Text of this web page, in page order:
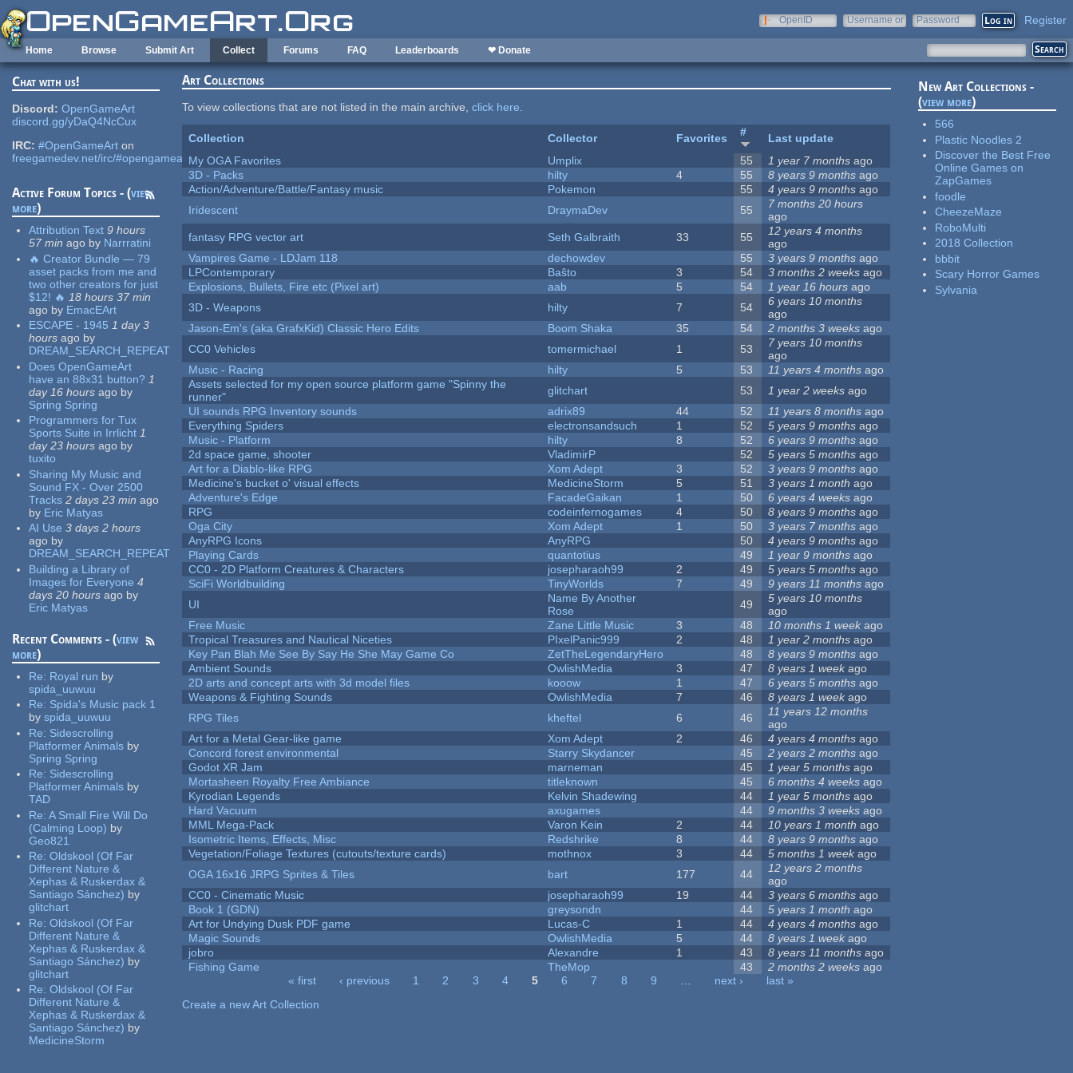
Skip to main content
OpenID
Username or
Password Register
Home Browse Submit Art Collect Forums FAQ Leaderboards ❤ Donate
Chat with us!
Discord: OpenGameArt
discord.gg/yDaQ4NcCux
IRC: #OpenGameArt on
freegamedev.net/irc/#opengameart
Active Forum Topics - (view
more)
Attribution Text 9 hours
57 min ago by Narrratini
🔥 Creator Bundle — 79
asset packs from me and
two other creators for just
$12! 🔥 18 hours 37 min
ago by EmacEArt
ESCAPE - 1945 1 day 3
hours ago by
DREAM_SEARCH_REPEAT
Does OpenGameArt
have an 88x31 button? 1
day 16 hours ago by
Spring Spring
Programmers for Tux
Sports Suite in Irrlicht 1
day 23 hours ago by
tuxito
Sharing My Music and
Sound FX - Over 2500
Tracks 2 days 23 min ago
by Eric Matyas
AI Use 3 days 2 hours
ago by
DREAM_SEARCH_REPEAT
Building a Library of
Images for Everyone 4
days 20 hours ago by
Eric Matyas
Recent Comments - (view
more)
Re: Royal run by
spida_uuwuu
Re: Spida's Music pack 1
by spida_uuwuu
Re: Sidescrolling
Platformer Animals by
Spring Spring
Re: Sidescrolling
Platformer Animals by
TAD
Re:A Small Fire Will Do
(Calming Loop) by
Geo821
Re:Oldskool (Of Far
Different Nature &
Xephas & Ruskerdax &
Santiago Sánchez) by
glitchart
Re:Oldskool (Of Far
Different Nature &
Xephas & Ruskerdax &
Santiago Sánchez) by
glitchart
Re:Oldskool (Of Far
Different Nature &
Xephas & Ruskerdax &
Santiago Sánchez) by
MedicineStorm
Art Collections
To view collections that are not listed in the main archive,click here.
Collection Collector Favorites #
Last update
My OGA Favorites
Umplix 55 1 year 7 months ago
3D - Packs
hilty 4 55 8 years 9 months ago
Action/Adventure/Battle/Fantasy music
Pokemon 55 4 years 9 months ago
Iridescent
DraymaDev 55
7 months 20 hours
ago
fantasy RPG vector art
Seth Galbraith 33 55
12 years 4 months
ago
Vampires Game - LDJam 118
dechowdev 55 3 years 9 months ago
LPContemporary
Baŝto 3 54 3 months 2 weeks ago
Explosions, Bullets, Fire etc (Pixel art)
aab 5 54 1 year 16 hours ago
3D - Weapons
hilty 7 54
6 years 10 months
ago
Jason-Em's (aka GrafxKid) Classic Hero Edits
Boom Shaka 35 54 2 months 3 weeks ago
CC0 Vehicles
tomermichael 1 53
7 years 10 months
ago
Music - Racing
hilty 5 53 11 years 4 months ago
Assets selected for my open source platform game "Spinny the
runner"
glitchart 53 1 year 2 weeks ago
UI sounds RPG Inventory sounds
adrix89 44 52 11 years 8 months ago
Everything Spiders
electronsandsuch 1 52 5 years 9 months ago
Music - Platform
hilty 8 52 6 years 9 months ago
2d space game, shooter
VladimirP 52 5 years 5 months ago
Art for a Diablo-like RPG
Xom Adept 3 52 3 years 9 months ago
Medicine's bucket o' visual effects
MedicineStorm 5 51 3 years 1 month ago
Adventure's Edge
FacadeGaikan 1 50 6 years 4 weeks ago
RPG
codeinfernogames 4 50 8 years 9 months ago
Oga City
Xom Adept 1 50 3 years 7 months ago
AnyRPG Icons
AnyRPG 50 4 years 9 months ago
Playing Cards
quantotius 49 1 year 9 months ago
CC0 - 2D Platform Creatures & Characters
josepharaoh99 2 49 5 years 5 months ago
SciFi Worldbuilding
TinyWorlds 7 49 9 years 11 months ago
UI
Name By Another
Rose
49
5 years 10 months
ago
Free Music
Zane Little Music 3 48 10 months 1 week ago
Tropical Treasures and Nautical Niceties
PIxelPanic999 2 48 1 year 2 months ago
Key Pan Blah Me See By Say He She May Game Co
ZetTheLegendaryHero 48 8 years 9 months ago
Ambient Sounds
OwlishMedia 3 47 8 years 1 weekago
2D arts and concept arts with 3d model files
kooow 1 47 6 years 5 months ago
Weapons & Fighting Sounds
OwlishMedia 7 46 8 years 1 weekago
RPG Tiles
kheftel 6 46
11 years 12 months
ago
Art for a Metal Gear-like game
Xom Adept 2 46 4 years 4 months ago
Concord forest environmental
Starry Skydancer 45 2 years 2 months ago
Godot XR Jam
marneman 45 1 year 5 months ago
Mortasheen Royalty Free Ambiance
titleknown 45 6 months 4 weeks ago
Kyrodian Legends
Kelvin Shadewing 44 1 year 5 months ago
Hard Vacuum
axugames 44 9 months 3 weeks ago
MML Mega-Pack
Varon Kein 2 44 10 years 1 month ago
Isometric Items, Effects, Misc
Redshrike 8 44 8 years 9 months ago
Vegetation/Foliage Textures (cutouts/texture cards)
mothnox 3 44 5 months 1 weekago
OGA 16x16 JRPG Sprites & Tiles
bart 177 44
12 years 2 months
ago
CC0 - Cinematic Music
josepharaoh99 19 44 3 years 6 months ago
Book 1 (GDN)
greysondn 44 5 years 1 month ago
Art for Undying Dusk PDF game
Lucas-C 1 44 4 years 4 months ago
Magic Sounds
OwlishMedia 5 44 8 years 1 week ago
jobro
Alexandre 1 43 8 years 11 months ago
Fishing Game
TheMop 43 2 months 2 weeks ago
« first ‹ previous 1 2 3 4 5 6 7 8 9 … next ›
last »
Create a new Art Collection
New Art Collections -
(view more)
566
Plastic Noodles 2
Discover the Best Free
Online Games on
ZapGames
foodle
CheezeMaze
RoboMulti
2018 Collection
bbbit
Scary Horror Games
Sylvania